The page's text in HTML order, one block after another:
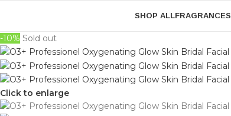
SHOP ALLFRAGRANCES
-10% Sold out
Click to enlarge